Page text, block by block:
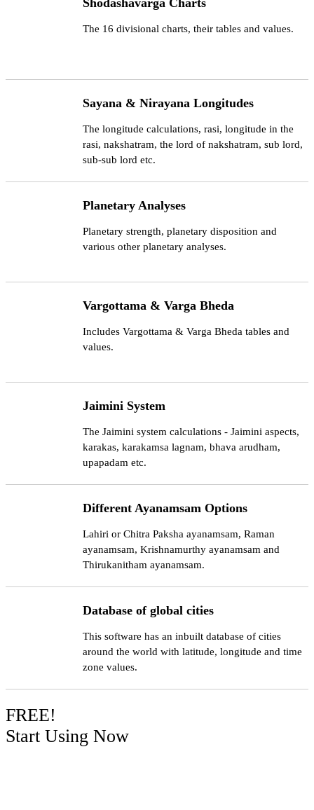
Shodashavarga Charts
The 16 divisional charts, their tables and values.
Sayana & Nirayana Longitudes
The longitude calculations, rasi, longitude in the
rasi, nakshatram, the lord of nakshatram, sub lord,
sub-sub lord etc.
Planetary Analyses
Planetary strength, planetary disposition and
various other planetary analyses.
Vargottama & Varga Bheda
Includes Vargottama & Varga Bheda tables and
values.
Jaimini System
The Jaimini system calculations - Jaimini aspects,
karakas, karakamsa lagnam, bhava arudham,
upapadam etc.
Different Ayanamsam Options
Lahiri or Chitra Paksha ayanamsam, Raman
ayanamsam, Krishnamurthy ayanamsam and
Thirukanitham ayanamsam.
Database of global cities
This software has an inbuilt database of cities
around the world with latitude, longitude and time
zone values.
FREE!
Start Using Now